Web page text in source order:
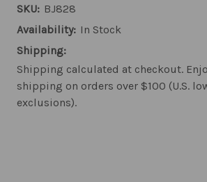
SKU: BJ828
Availability: In Stock
Shipping:
Shipping calculated at checkout.
shipping on orders over $100 (U.S.
exclusions).